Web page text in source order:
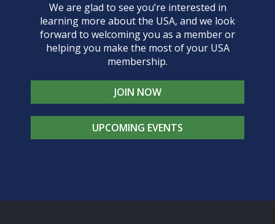
We are glad to see you’re interested in
learning more about the USA, and we look
forward to welcoming you as a member or
helping you make the most of your USA
membership.
JOIN NOW
UPCOMING EVENTS